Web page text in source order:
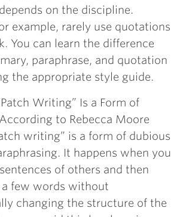
on the discipline.
example, rarely use quotations
You can learn the difference
paraphrase, and quotation
the appropriate style guide.
Writing” Is a Form of
to Rebecca Moore
writing” is a form of dubious
It happens when you
of others and then
a few words without
changing the structure of the